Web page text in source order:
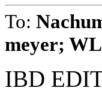
To:
meyer;
IBD